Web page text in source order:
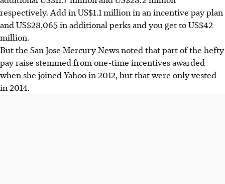
respectively. Add in US$1.1 million in an incentive pay plan
and US$28,065 in additional perks and you get to US$42
million.
But the San Jose Mercury News noted that part of the hefty
pay raise stemmed from one-time incentives awarded
when she joined Yahoo in 2012, but that were only vested
in 2014.